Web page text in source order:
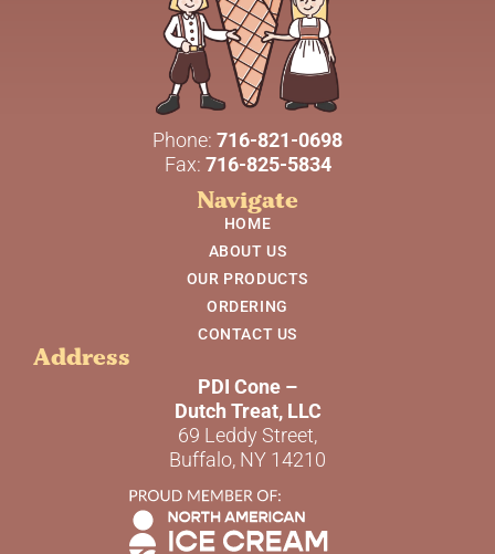
Phone: 716-821-0698
Fax: 716-825-5834
Address
PDI Cone –
Dutch Treat, LLC
69 Leddy Street,
Buffalo, NY 14210
Navigate
HOME
ABOUT US
OUR PRODUCTS
ORDERING
CONTACT US